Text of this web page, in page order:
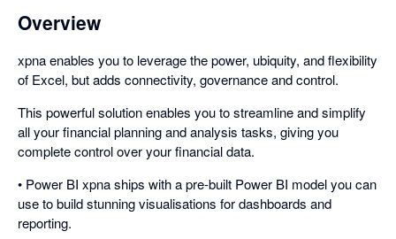
Overview
xpna enables you to leverage the power, ubiquity, and flexibility
of Excel, but adds connectivity, governance and control.
This powerful solution enables you to streamline and simplify
all your financial planning and analysis tasks, giving you
complete control over your financial data.
• Power BI xpna ships with a pre-built Power BI model you can
use to build stunning visualisations for dashboards and
reporting.